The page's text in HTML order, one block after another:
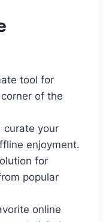
tool for
of the
curate your
enjoyment.
for
popular
online